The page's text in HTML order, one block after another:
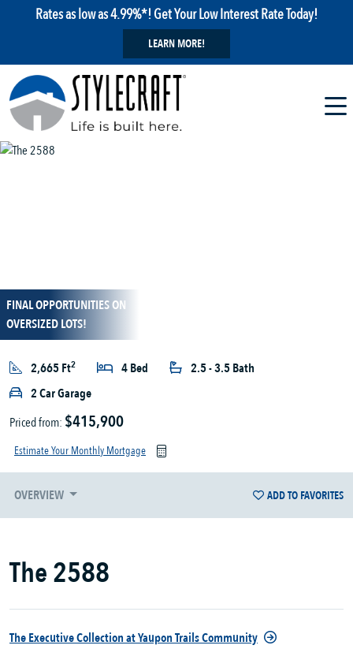
Rates as low as 4.99%*! Get Your Low Interest Rate Today!
LEARN MORE!
FINAL OPPORTUNITIES ON
OVERSIZED LOTS!
2,665 Ft2 4 Bed
2.5 - 3.5 Bath
2 Car Garage
Priced from: $415,900
Estimate Your Monthly Mortgage
OVERVIEW ADD TO FAVORITES
The 2588
The Executive Collection at Yaupon Trails Community